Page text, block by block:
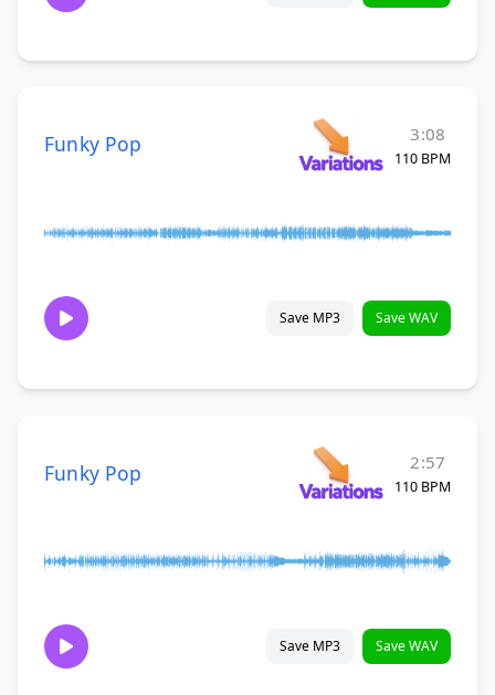
Funky Pop 3:08
110 BPM
Save MP3 Save WAV
Funky Pop 2:57
110 BPM
Save MP3 Save WAV